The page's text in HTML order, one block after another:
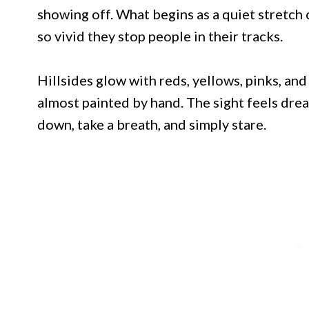
showing off. What begins as a quiet
so vivid they stop people in their tracks.
Hillsides glow with reds, yellows, pinks,
almost painted by hand. The sight feels
down, take a breath, and simply stare.